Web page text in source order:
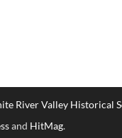
River Valley Historical
and HitMag.